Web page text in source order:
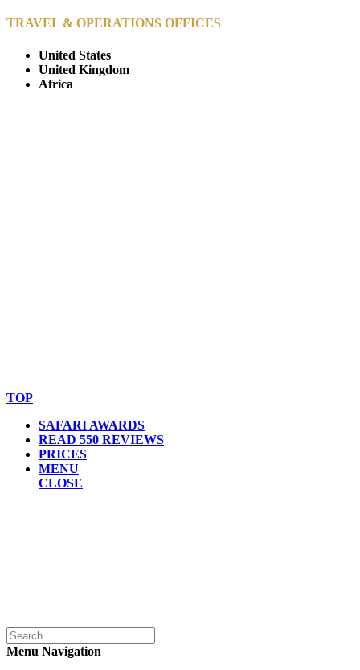
TRAVEL & OPERATIONS OFFICES
United States
United Kingdom
Africa
TOP
SAFARI AWARDS
READ 550 REVIEWS
PRICES
MENU
CLOSE
Menu Navigation